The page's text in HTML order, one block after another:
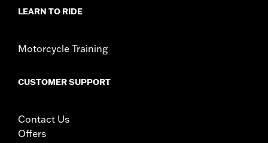
In the Box:Pillion, mounting hardware and grab strap
Pillion Width UOM:Inches
LEARN TO RIDE
Motorcycle Training
CUSTOMER SUPPORT
Contact Us
Offers